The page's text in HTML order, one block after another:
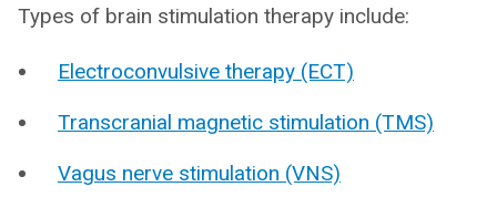
Types of brain stimulation therapy include:
Electroconvulsive therapy (ECT)
Transcranial magnetic stimulation (TMS)
Vagus nerve stimulation (VNS)